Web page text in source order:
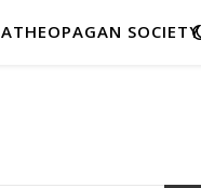
ATHEOPAGAN SOCIETY